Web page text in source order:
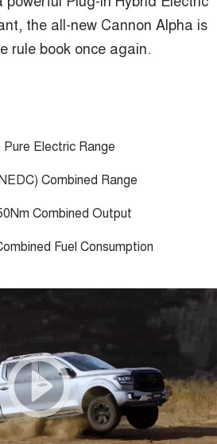
CANNON ALPHA 3.0L
DIESEL
Technology
the all-new Cannon Alpha is
rule book once again.
Pure Electric Range
Combined Range
Combined Output
Fuel Consumption